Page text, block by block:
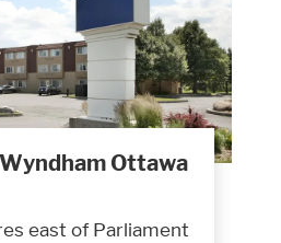
Ottawa
east of Parliament